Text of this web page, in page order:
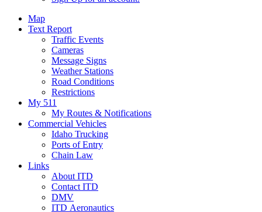
Map
Text Report
Traffic Events
Cameras
Message Signs
Weather Stations
Road Conditions
Restrictions
My 511
My Routes & Notifications
Commercial Vehicles
Idaho Trucking
Ports of Entry
Chain Law
Links
About ITD
Contact ITD
DMV
ITD Aeronautics